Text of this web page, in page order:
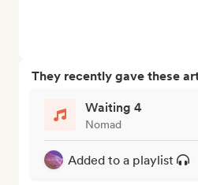
They recently gave these
Waiting 4
Nomad
Added to a playlist